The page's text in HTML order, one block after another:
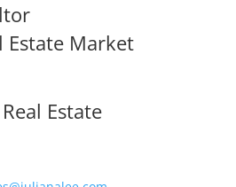
Estate Market
Estate